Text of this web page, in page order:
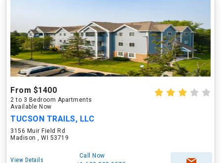
From $1400
2 to 3 Bedroom Apartments
Available Now
TUCSON TRAILS, LLC
3156 Muir Field Rd
Madison , WI 53719
View Details
Call Now